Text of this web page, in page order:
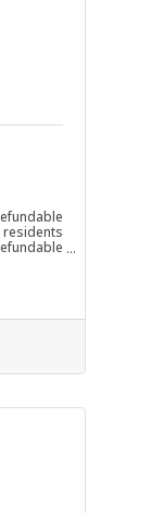
are
for the